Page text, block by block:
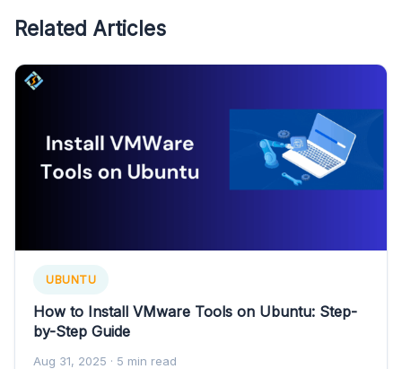
Related Articles
UBUNTU
How to Install VMware Tools on Ubuntu: Step-
by-Step Guide
Aug 31, 2025 · 5 min read